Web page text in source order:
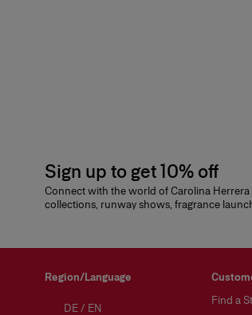
Sign up to get 10% off
Connect with the world of Carolina
collections, runway shows, fragrance
Region/Language
DE/ EN
Find a